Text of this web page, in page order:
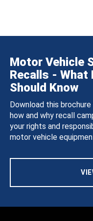
Motor Vehicle
Recalls - What
Should Know
Download this
how and why recall
your rights and
motor vehicle